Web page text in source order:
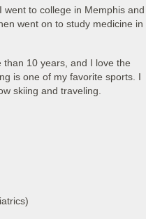
went to college in Memphis and
went on to study medicine in
10 years, and I love the
is one of my favorite sports. I
skiing and traveling.